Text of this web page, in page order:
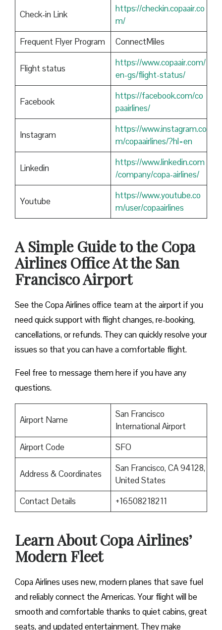
Check-in Link
https://checkin.copaair.co
m/
Frequent Flyer Program
ConnectMiles
Flight status
https://www.copaair.com/
en-gs/flight-status/
Facebook
https://facebook.com/co
paairlines/
Instagram
https://www.instagram.co
m/copaairlines/?hl=en
Linkedin
https://www.linkedin.com
/company/copa-airlines/
Youtube
https://www.youtube.co
m/user/copaairlines
A Simple Guide to the Copa
Airlines Office At the San
Francisco Airport
See the Copa Airlines office team at the airport if you
need quick support with flight changes, re-booking,
cancellations, or refunds. They can quickly resolve your
issues so that you can have a comfortable flight.
Feel free to message them here if you have any
questions.
Airport Name
San Francisco
International Airport
Airport Code
SFO
Address & Coordinates
San Francisco, CA 94128,
United States
Contact Details
+16508218211
Learn About Copa Airlines’
Modern Fleet
Copa Airlines uses new, modern planes that save fuel
and reliably connect the Americas. Your flight will be
smooth and comfortable thanks to quiet cabins, great
seats, and updated entertainment. They make